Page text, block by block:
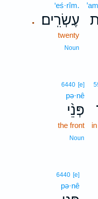
.
‘eś·rîm.
עֶשְׂרִֽים׃
twenty
Noun
6440 [e]
pə·nê
פְּנֵ֨י
the front
Noun
6440 [e]
pə·nê